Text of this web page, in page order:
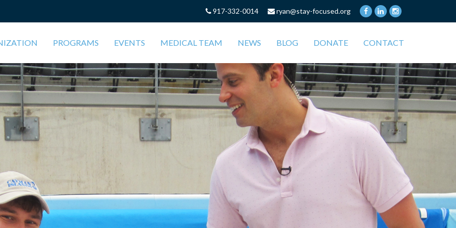
917-332-0014 ryan@stay-focused.org
PROGRAMS EVENTS MEDICAL TEAM NEWS BLOG DONATE CONTACT